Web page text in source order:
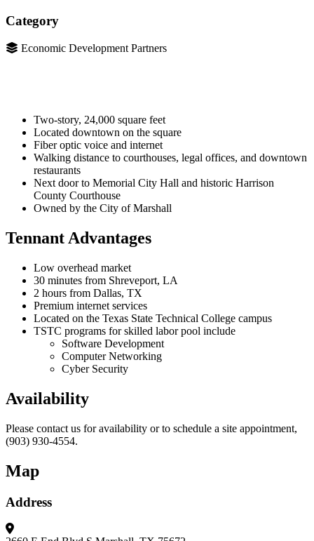
Category
Economic Development Partners
Two-story, 24,000 square feet
Located downtown on the square
Fiber optic voice and internet
Walking distance to courthouses, legal offices, and downtown
restaurants
Next door to Memorial City Hall and historic Harrison
County Courthouse
Owned by the City of Marshall
Tennant Advantages
Low overhead market
30 minutes from Shreveport, LA
2 hours from Dallas, TX
Premium internet services
Located on the Texas State Technical College campus
TSTC programs for skilled labor pool include
Software Development
Computer Networking
Cyber Security
Availability
Please contact us for availability or to schedule a site appointment,
(903) 930-4554.
Map
Address